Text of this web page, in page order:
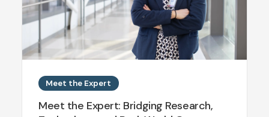
Meet the Expert
Meet the Expert: Bridging Research,